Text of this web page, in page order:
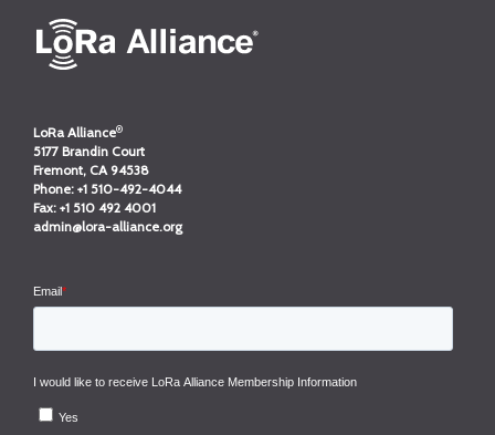
LoRa Alliance®
5177 Brandin Court
Fremont, CA 94538
Phone: +1 510-492-4044
Fax: +1 510 492 4001
admin@lora-alliance.org